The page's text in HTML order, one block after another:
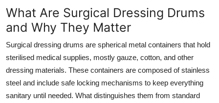
Advertise with US
Finance
Tech
What Are Surgical Dressing Drums
and Why They Matter
Surgical dressing drums are spherical metal containers that hold
sterilised medical supplies, mostly gauze, cotton, and other
dressing materials. These containers are composed of stainless
steel and include safe locking mechanisms to keep everything
sanitary until needed. What distinguishes them from standard